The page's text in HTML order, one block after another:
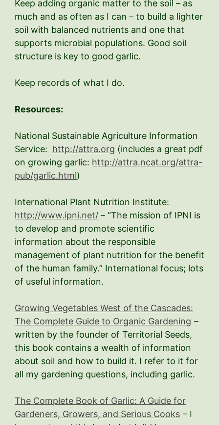
Keep adding organic matter to the soil – as
much and as often as I can – to build a lighter
soil with balanced nutrients and one that
supports microbial populations. Good soil
structure is key to good garlic.
Keep records of what I do.
Resources:
National Sustainable Agriculture Information
Service: http://attra.org (includes a great pdf
on growing garlic: http://attra.ncat.org/attra-
pub/garlic.html)
International Plant Nutrition Institute:
http://www.ipni.net/ – “The mission of IPNI is
to develop and promote scientific
information about the responsible
management of plant nutrition for the benefit
of the human family.” International focus; lots
of useful information.
Growing Vegetables West of the Cascades:
The Complete Guide to Organic Gardening –
written by the founder of Territorial Seeds,
this book contains a wealth of information
about soil and how to build it. I refer to it for
all my gardening questions, including garlic.
The Complete Book of Garlic: A Guide for
Gardeners, Growers, and Serious Cooks – I